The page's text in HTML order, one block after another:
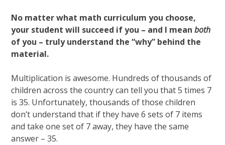
No matter what math curriculum you choose,
your student will succeed if you – and I meanboth
of you – truly understand the “why” behind the
material.
Multiplication is awesome. Hundreds of thousands of
children across the country can tell you that 5 times 7
is 35. Unfortunately, thousands of those children
don’t understand that if they have 6 sets of 7 items
and take one set of 7 away, they have the same
answer – 35.